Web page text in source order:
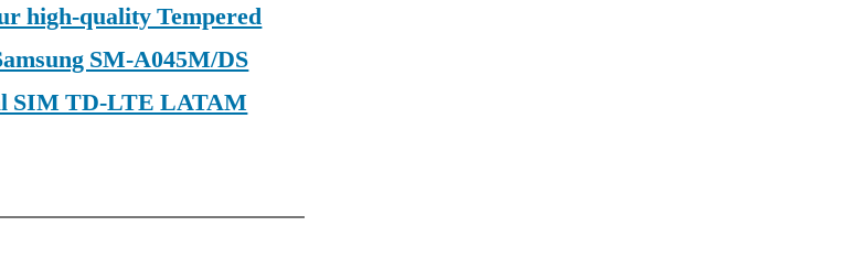
high-quality Tempered
SM-A045M/DS
SIM TD-LTE LATAM